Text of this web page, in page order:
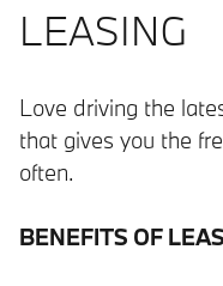
LEASING
Love driving the
that gives you the
often.
BENEFITS OF